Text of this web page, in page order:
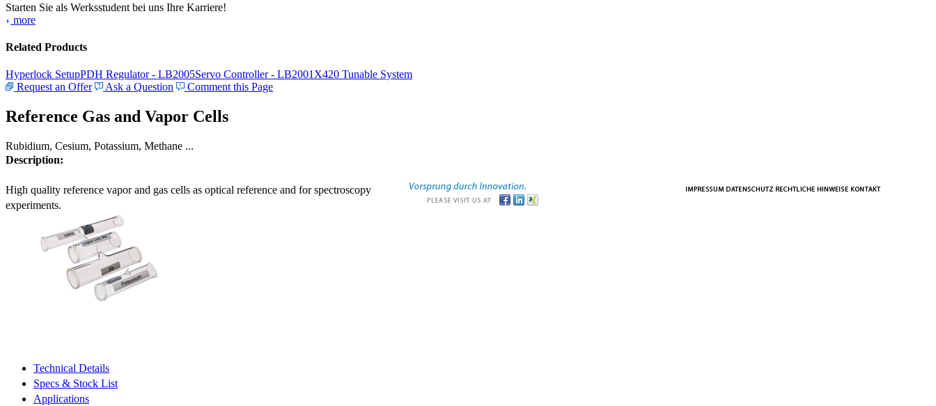
Starten Sie als Werksstudent bei uns Ihre Karriere!
more
Related Products
Hyperlock SetupPDH Regulator - LB2005Servo Controller - LB2001 X420 Tunable System
Request an Offer
Ask a Question Comment this Page
Reference Gas and Vapor Cells
Rubidium, Cesium, Potassium, Methane ...
Description:
High quality reference vapor and gas cells as optical reference and for spectroscopy
experiments.
Technical Details
Specs & Stock List
Applications